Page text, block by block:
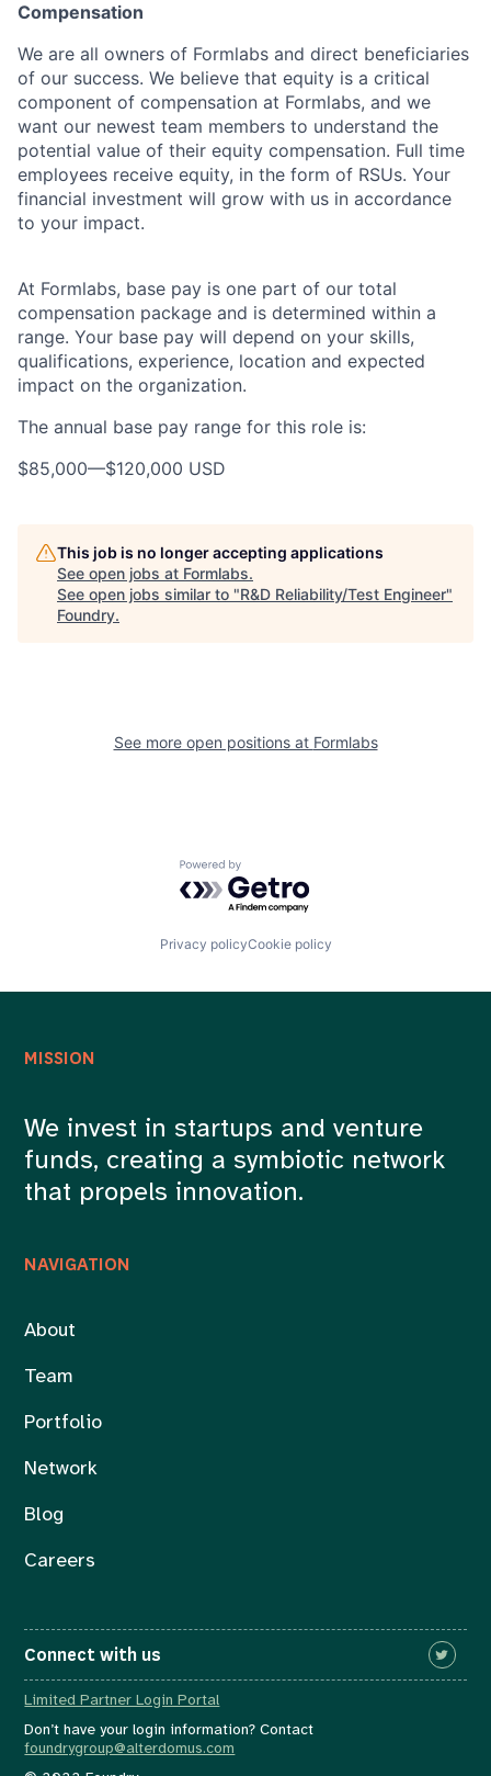
Compensation
We are all owners of Formlabs and direct beneficiaries
of our success. We believe that equity is a critical
component of compensation at Formlabs, and we
want our newest team members to understand the
potential value of their equity compensation. Full time
employees receive equity, in the form of RSUs. Your
financial investment will grow with us in accordance
to your impact.
At Formlabs, base pay is one part of our total
compensation package and is determined within a
range. Your base pay will depend on your skills,
qualifications, experience, location and expected
impact on the organization.
The annual base pay range for this role is:
$85,000—$120,000 USD
This job is no longer accepting applications
See open jobs at Formlabs.
See open jobs similar to "R&D Reliability/Test Engineer"
Foundry.
See more open positions at Formlabs
Powered by Getro.com
Privacy policyCookie policy
NAVIGATION
About
Team
Portfolio
Network
Blog
Careers
MISSION
We invest in startups and venture
funds, creating a symbiotic network
that propels innovation.
Connect with us
Limited Partner Login Portal
Don’t have your login information? Contact
foundrygroup@alterdomus.com